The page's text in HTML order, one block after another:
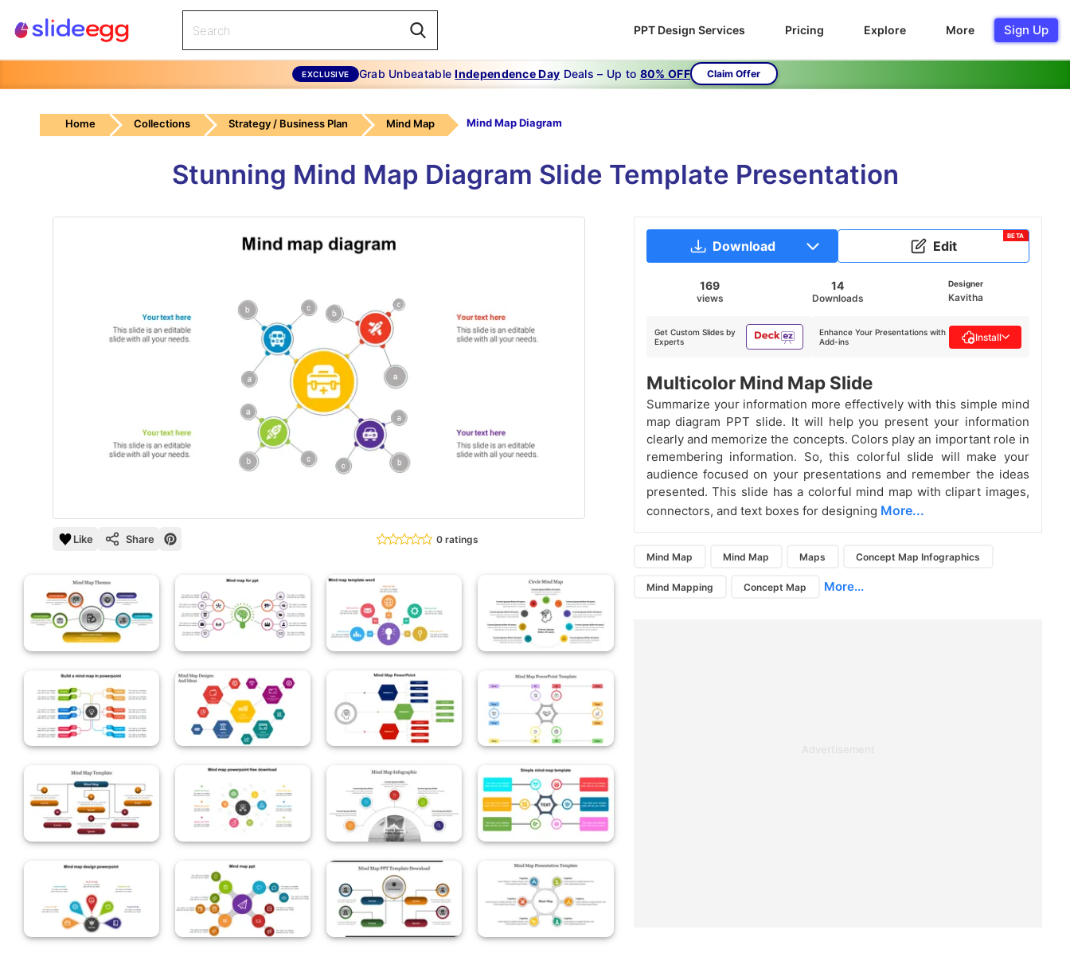
PPT Design Services Pricing Explore More Sign Up
EXCLUSIVE Grab UnbeatableIndependence Day Deals – Up to 80% OFF Claim Offer
Home Collections Strategy / Business Plan Mind Map Mind Map Diagram
Stunning Mind Map Diagram Slide Template Presentation
Like Share 0 ratings
Download Edit
BETA
169
views
14
Downloads
Designer
Kavitha
Get Custom Slides by
Experts
Enhance Your Presentations with
Add-ins
Install
Multicolor Mind Map Slide
Summarize your information more effectively with this simple mind
map diagram PPT slide. It will help you present your information
clearly and memorize the concepts. Colors play an important role in
remembering information. So, this colorful slide will make your
audience focused on your presentations and remember the ideas
presented. This slide has a colorful mind map with clipart images,
connectors, and text boxes for designing More...
Mind Map Mind Map Maps Concept Map Infographics
Mind Mapping Concept Map More...
Advertisement